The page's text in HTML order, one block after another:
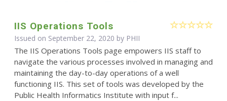
IIS Operations Tools
Issued on September 22, 2020 by PHII
The IIS Operations Tools page empowers IIS staff to
navigate the various processes involved in managing and
maintaining the day-to-day operations of a well
functioning IIS. This set of tools was developed by the
Public Health Informatics Institute with input f...